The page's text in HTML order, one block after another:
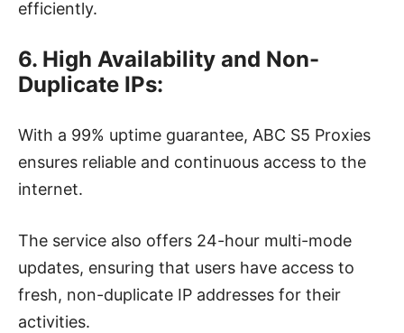
efficiently.
6. High Availability and Non-
Duplicate IPs:
With a 99% uptime guarantee, ABC S5 Proxies
ensures reliable and continuous access to the
internet.
The service also offers 24-hour multi-mode
updates, ensuring that users have access to
fresh, non-duplicate IP addresses for their
activities.